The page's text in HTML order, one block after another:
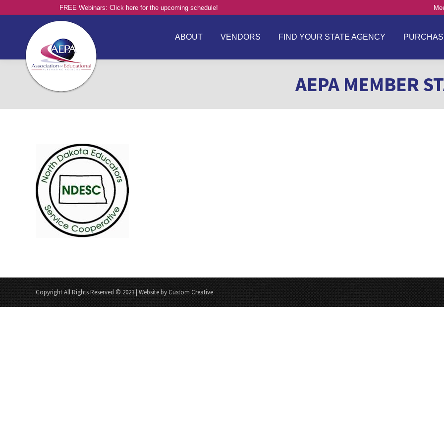
FREE Webinars: Click here for the upcoming schedule!
ABOUT VENDORS FIND YOUR STATE AGENCY
AEPA MEMBER
Copyright All Rights Reserved © 2023 | Website by Custom Creative